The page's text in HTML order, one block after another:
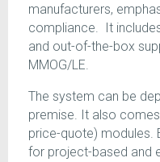
manufacturers,
compliance. It
and out-of-the-box
MMOG/LE.
The system can be
premise. It also
price-quote) modules.
for project-based and